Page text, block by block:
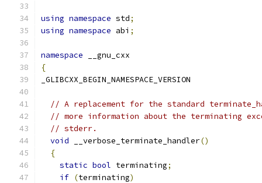
using namespace std;
using namespace abi ;
namespace __gnu_cxx
{
_GLIBCXX_BEGIN_NAMESPACE_VERSION
// A replacement for the standard
// more information about the terminating
// stderr.
void __verbose_terminate_handler()
{
static bool terminating;
if (terminating)